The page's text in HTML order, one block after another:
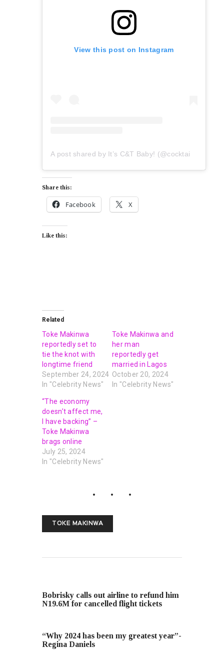
View this post on Instagram
Share this:
Facebook X
Like this:
Related
Toke Makinwa
reportedly set to
tie the knot with
longtime friend
September 24, 2024
In "Celebrity News"
Toke Makinwa and
her man
reportedly get
married in Lagos
October 20, 2024
In "Celebrity News"
“The economy
doesn’t affect me,
I have backing” –
Toke Makinwa
brags online
July 25, 2024
In "Celebrity News"
TOKE MAKINWA
Bobrisky calls out airline to refund him
N19.6M for cancelled flight tickets
“Why 2024 has been my greatest year”-
Regina Daniels